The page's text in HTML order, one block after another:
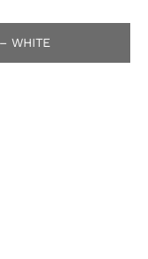
WHITE